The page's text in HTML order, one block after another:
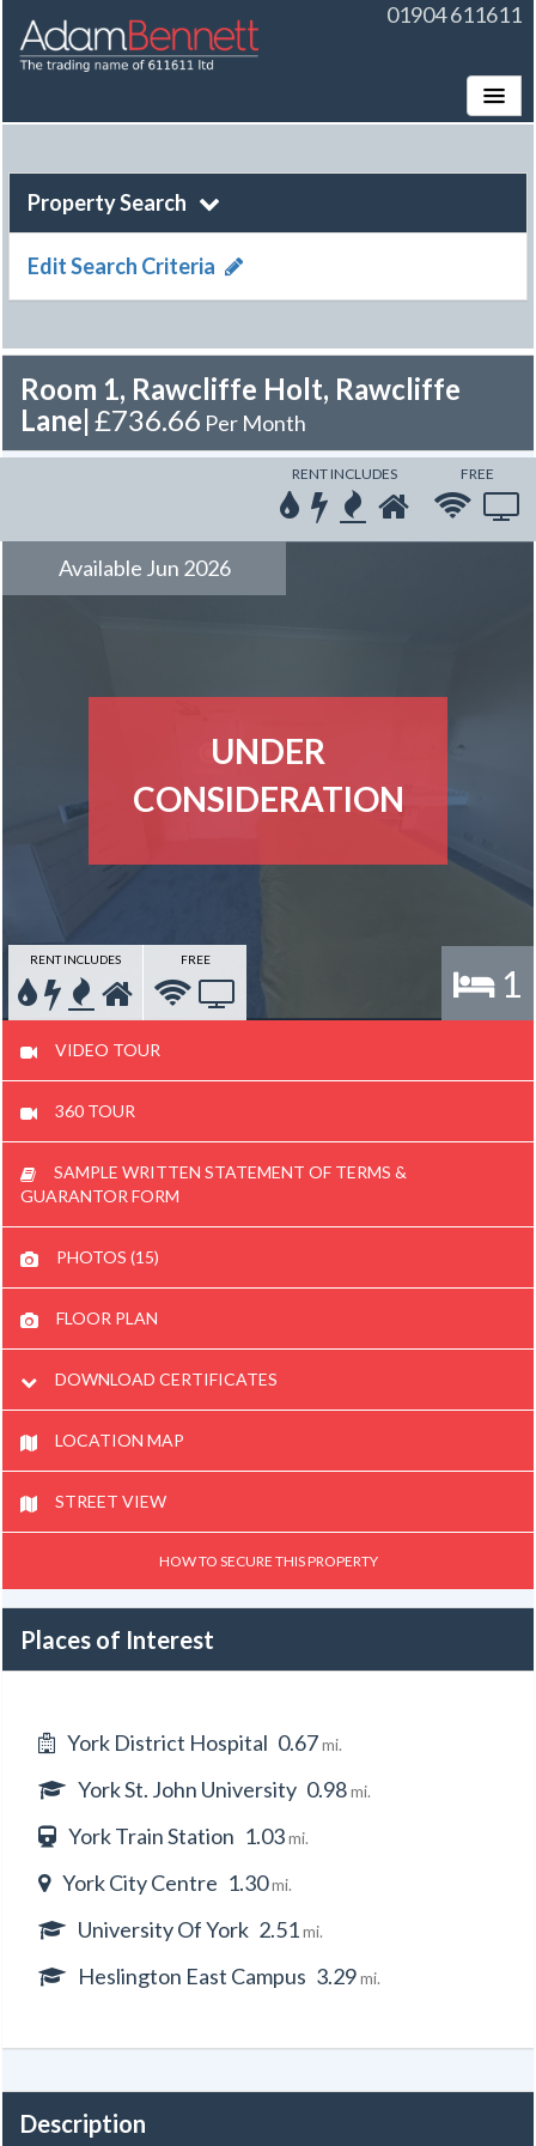
01904 611611
Property Search
Edit Search Criteria
Room 1, Rawcliffe Holt, Rawcliffe
Lane|£736.66 Per Month
RENT INCLUDES FREE
UNDER
CONSIDERATION
Available Jun 2026
1
RENT INCLUDES FREE
VIDEO TOUR
360 TOUR
SAMPLE WRITTEN STATEMENT OF TERMS &
GUARANTOR FORM
PHOTOS (15)
FLOOR PLAN
DOWNLOAD CERTIFICATES
LOCATION MAP
STREET VIEW
HOW TO SECURE THIS PROPERTY
Places of Interest
York District Hospital 0.67mi.
York St. John University 0.98mi.
York Train Station 1.03mi.
York City Centre 1.30mi.
University Of York 2.51mi.
Heslington East Campus 3.29mi.
Description